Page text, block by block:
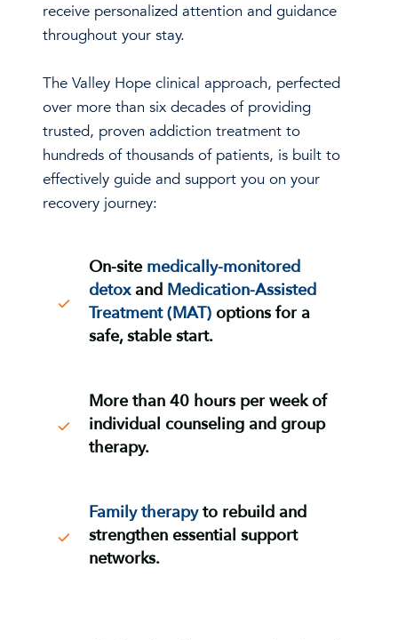
receive personalized attention and guidance
throughout your stay.
The Valley Hope clinical approach, perfected
over more than six decades of providing
trusted, proven addiction treatment to
hundreds of thousands of patients, is built to
effectively guide and support you on your
recovery journey:
On-site medically-monitored
detoxand Medication-Assisted
Treatment (MAT) options for a
safe, stable start.
More than 40 hours per weekof
individual counseling and group
therapy.
Family therapy to rebuild and
strengthen essential support
networks.